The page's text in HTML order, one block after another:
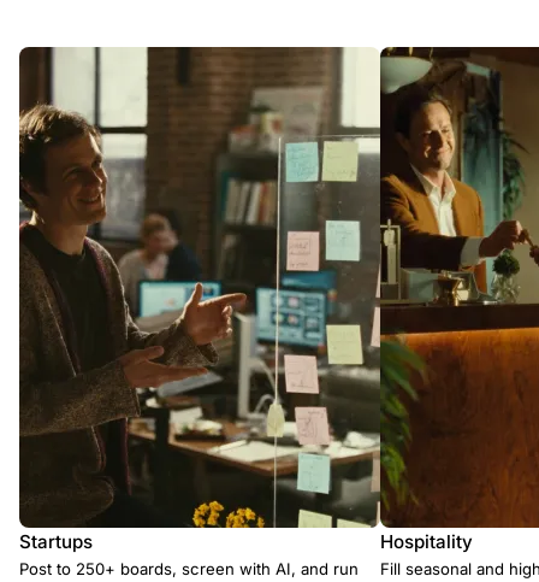
Startups
Post to 250+ boards, screen with AI, and run
Hospitality
Fill seasonal and